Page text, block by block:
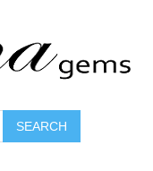
SEARCH